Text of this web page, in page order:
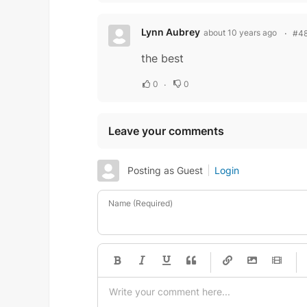
Lynn Aubrey about 10 years ago
the best
0 0
Leave your comments
Posting as Guest Login
Name (Required)
-
-
-
-